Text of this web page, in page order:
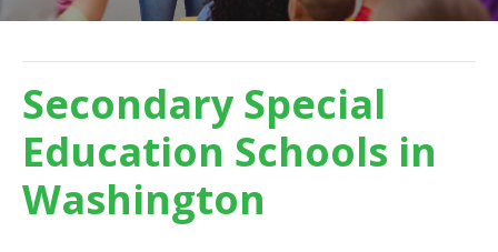
Secondary Special
Education Schools in
Washington